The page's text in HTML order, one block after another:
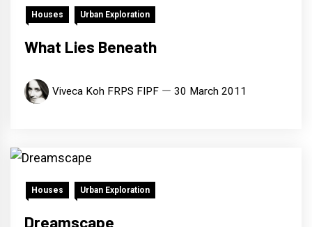
Houses Urban Exploration
What Lies Beneath
Viveca Koh FRPS FIPF 30 March 2011
Houses Urban Exploration
Dreamscape